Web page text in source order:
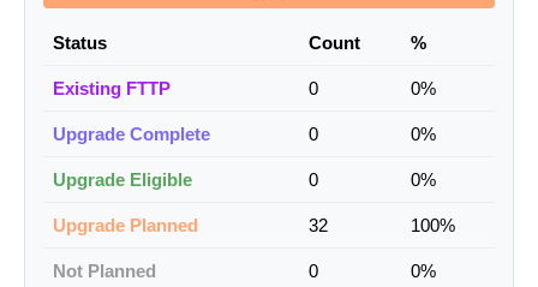
Status Count %
Existing FTTP 0 0%
Upgrade Complete 0 0%
Upgrade Eligible 0 0%
Upgrade Planned 32 100%
Not Planned 0 0%